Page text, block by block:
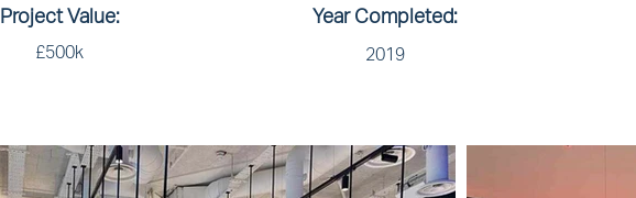
Project Value:
£500k
Year Completed:
2019